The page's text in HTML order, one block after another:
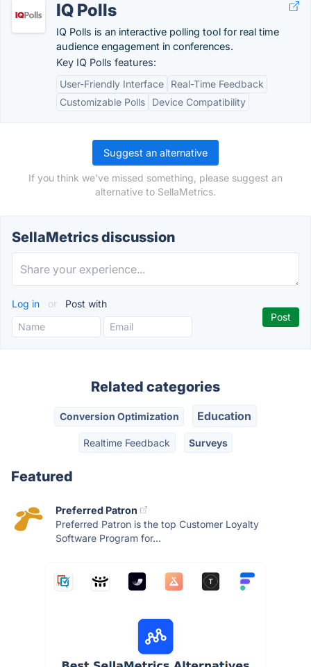
IQ Polls
IQ Polls is an interactive polling tool for real time
audience engagement in conferences.
Key IQ Polls features:
User-Friendly Interface
Real-Time Feedback
Customizable Polls
Device Compatibility
Suggest an alternative
If you think we've missed something, please suggest an
alternative to SellaMetrics.
SellaMetrics discussion
Log in or Post with
Related categories
Conversion Optimization Education
Realtime Feedback Surveys
Featured
Preferred Patron
Preferred Patron is the top Customer Loyalty
Software Program for...